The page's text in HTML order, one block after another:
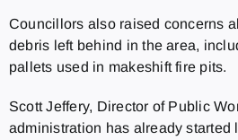
Councillors also raised concerns
debris left behind in the area,
pallets used in makeshift fire pits.
Scott Jeffery, Director of Public
administration has already started